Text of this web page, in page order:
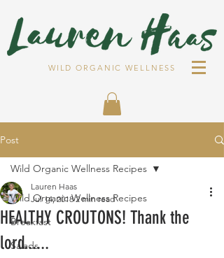
WILD ORGANIC WELLNESS
Post
Wild Organic Wellness Recipes
Breakfast
Salads
Wild Organic Wellness Recipes
HEALTHY CROUTONS! Thank the
lord......
Lauren Haas
Jul 14, 2018 2 min read